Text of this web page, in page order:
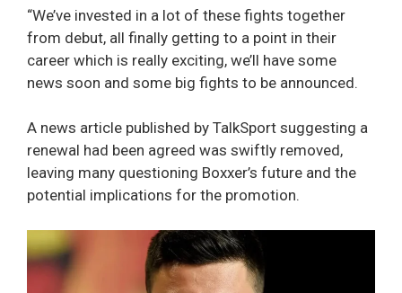
“We’ve invested in a lot of these fights together
from debut, all finally getting to a point in their
career which is really exciting, we’ll have some
news soon and some big fights to be announced.
A news article published by TalkSport suggesting a
renewal had been agreed was swiftly removed,
leaving many questioning Boxxer’s future and the
potential implications for the promotion.